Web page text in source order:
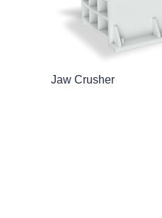
Jaw Crusher